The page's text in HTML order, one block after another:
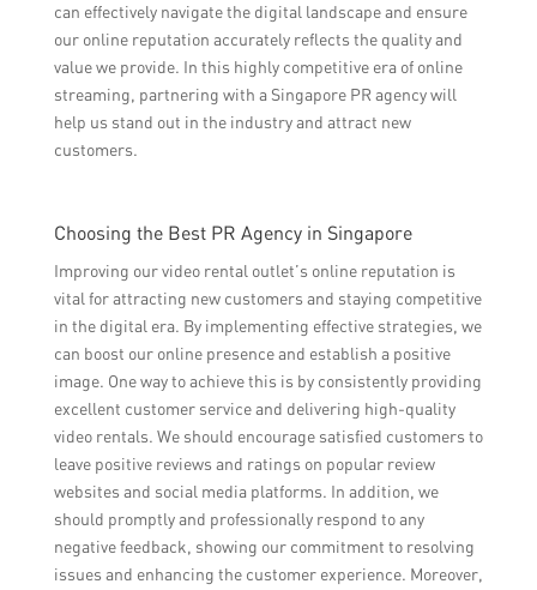
can effectively navigate the digital landscape and ensure
our online reputation accurately reflects the quality and
value we provide. In this highly competitive era of online
streaming, partnering with a Singapore PR agency will
help us stand out in the industry and attract new
customers.
Choosing the Best PR Agency in Singapore
Improving our video rental outlet’s online reputation is
vital for attracting new customers and staying competitive
in the digital era. By implementing effective strategies, we
can boost our online presence and establish a positive
image. One way to achieve this is by consistently providing
excellent customer service and delivering high-quality
video rentals. We should encourage satisfied customers to
leave positive reviews and ratings on popular review
websites and social media platforms. In addition, we
should promptly and professionally respond to any
negative feedback, showing our commitment to resolving
issues and enhancing the customer experience. Moreover,